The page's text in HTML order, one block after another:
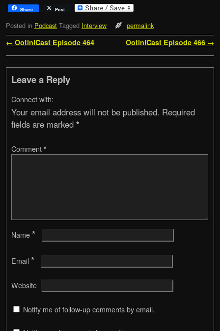
Share Post
Posted in Podcast Tagged Interview permalink
Post navigation
← OotiniCast Episode 464 OotiniCast Episode 466 →
Leave a Reply
Connect with:
Your email address will not be published. Required
fields are marked *
Comment *
Name *
Email *
Website
Notify me of follow-up comments by email.